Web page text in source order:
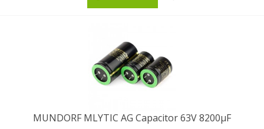
MUNDORF MLYTIC AG Capacitor 63V 8200μF